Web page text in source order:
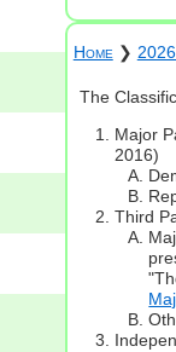
Home ❯
The
Major
2016)
Third